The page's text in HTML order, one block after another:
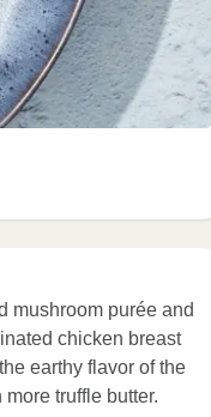
mushroom purée and
chicken breast
earthy flavor of the
truffle butter.